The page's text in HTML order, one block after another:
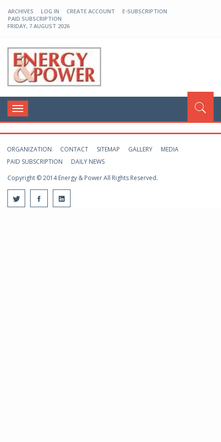
ARCHIVES LOG IN CREATE ACCOUNT
E-SUBSCRIPTION
PAID SUBSCRIPTION
FRIDAY, 7 AUGUST 2026
Toggle
navigation
ORGANIZATION CONTACT SITEMAP GALLERY
MEDIA
PAID SUBSCRIPTION
DAILY NEWS
Copyright © 2014 Energy & Power All Rights Reserved.